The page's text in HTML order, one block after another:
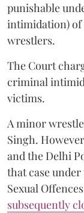
punishable
intimidation) of
wrestlers.
The Court
criminal
victims.
A minor
Singh.
and the Delhi
that case
Sexual
subsequently